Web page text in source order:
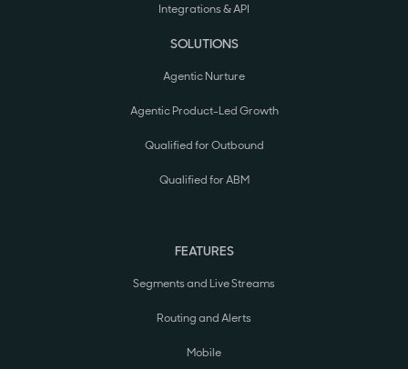
Integrations & API
SOLUTIONS
Agentic Nurture
Agentic Product-Led Growth
Qualified for Outbound
Qualified for ABM
FEATURES
Segments and Live Streams
Routing and Alerts
Mobile